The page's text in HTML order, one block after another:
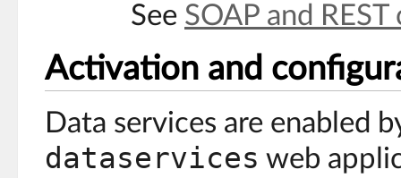
See SOAP and
Activation and
Data services are enabled
dataservices web